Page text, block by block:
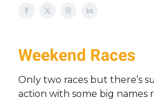
Weekend Races
Only two races but there’s
action with some big names